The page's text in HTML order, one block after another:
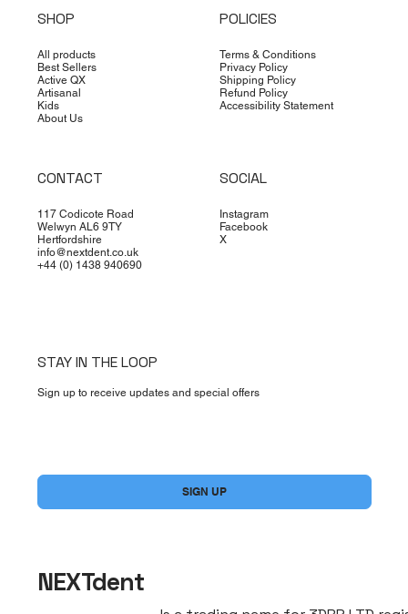
SHOP
All products
Best Sellers
Active QX
Artisanal
Kids
About Us
POLICIES
Terms & Conditions
Privacy Policy
Shipping Policy
Refund Policy
Accessibility Statement
CONTACT
117 Codicote Road
Welwyn AL6 9TY
Hertfordshire
info@nextdent.co.uk
+44 (0) 1438 940690
SOCIAL
Instagram
Facebook
X
STAY IN THE LOOP
Sign up to receive updates and special offers
SIGN UP
NEXTdent